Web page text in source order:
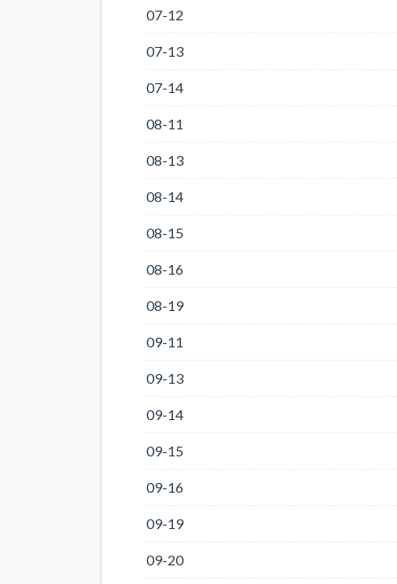
07-12
07-13
07-14
08-11
08-13
08-14
08-15
08-16
08-19
09-11
09-13
09-14
09-15
09-16
09-19
09-20